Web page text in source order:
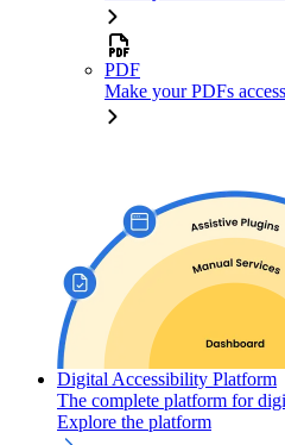
PDF
Make your PDFs
Digital Accessibility Platform
The complete platform for
Explore the platform